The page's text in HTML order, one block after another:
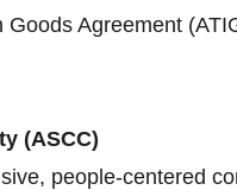
Agreement
(ASCC)
people-centered